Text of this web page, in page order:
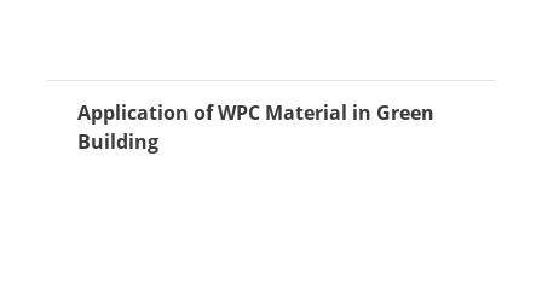
Application of WPC Material in Green
Building